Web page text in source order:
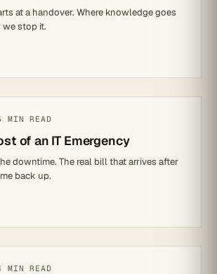
at a handover. Where knowledge goes
stop it.
READ
of an IT Emergency
downtime. The real bill that arrives after
back up.
READ